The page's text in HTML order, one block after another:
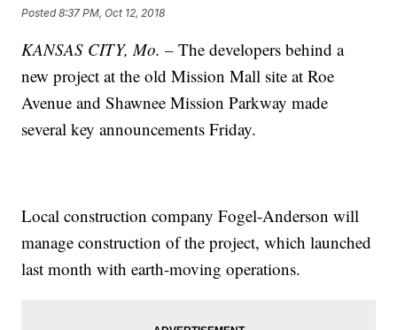
Posted8:37 PM, Oct 12, 2018
KANSAS CITY, Mo. – The developers behind a
new project at the old Mission Mall site at Roe
Avenue and Shawnee Mission Parkway made
several key announcements Friday.
Local construction company Fogel-Anderson will
manage construction of the project, which launched
last month with earth-moving operations.